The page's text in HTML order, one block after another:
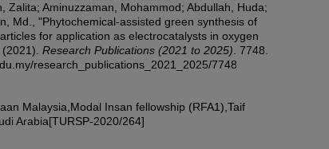
Zalita; Aminuzzaman, Mohammod; Abdullah, Huda;
Md., "Phytochemical-assisted green synthesis of
for application as electrocatalysts in oxygen
Research Publications (2021 to 2025) . 7748.
research_publications_2021_2025/7748
Malaysia,Modal Insan fellowship (RFA1),Taif
Arabia[TURSP-2020/264]